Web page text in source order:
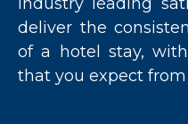
deliver the
of a hotel stay,
that you expect